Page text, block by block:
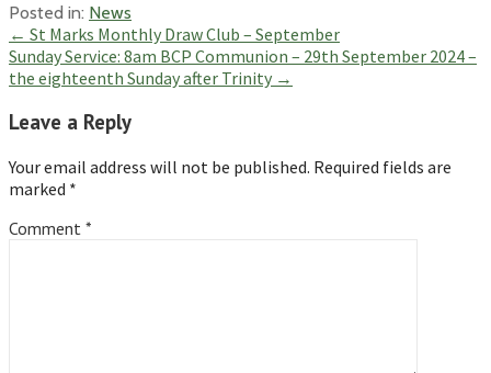
Posted in: News
Post
navigation
← St Marks Monthly Draw Club – September
Sunday Service: 8am BCP Communion – 29th September 2024 –
the eighteenth Sunday after Trinity →
Leave a Reply
Your email address will not be published. Required fields are
marked *
Comment *